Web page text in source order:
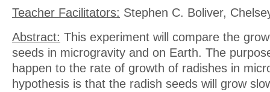
Teacher Facilitators: Stephen C. Boliver,
Abstract: This experiment will compare the
seeds in microgravity and on Earth. The
happen to the rate of growth of radishes in
hypothesis is that the radish seeds will grow